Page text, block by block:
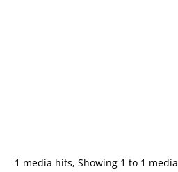
1 media hits, Showing 1 to 1 media